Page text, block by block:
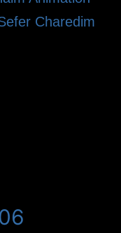
Charedim